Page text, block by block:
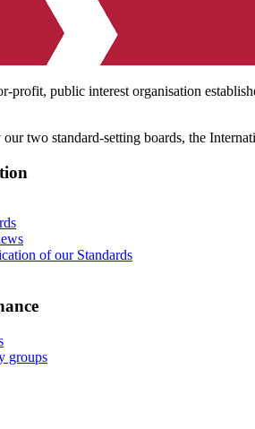
profit, public interest organisation
our two standard-setting boards, the
of our Standards
groups